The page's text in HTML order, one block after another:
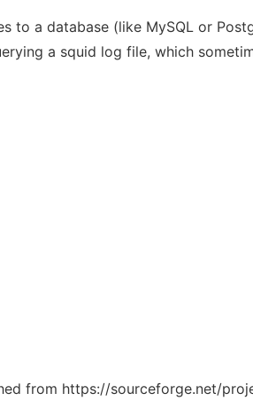
to a database (like MySQL or
a squid log file, which
from https://sourceforge.net/